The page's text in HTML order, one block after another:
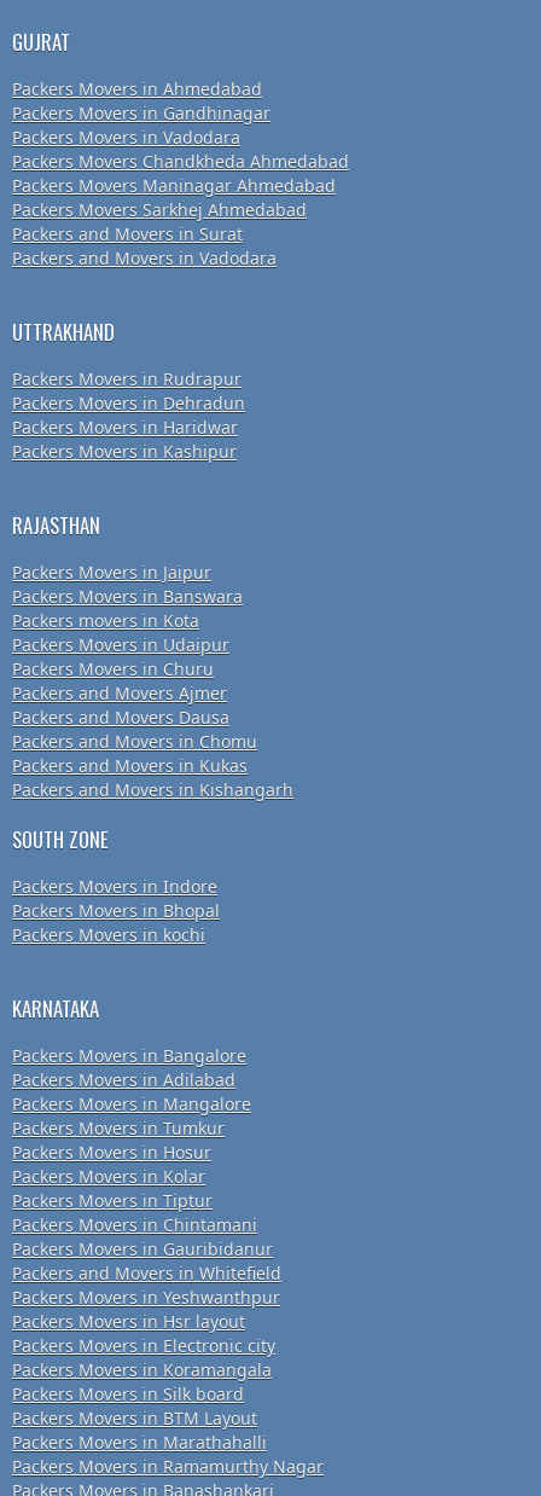
GUJRAT
Packers Movers in Ahmedabad
Packers Movers in Gandhinagar
Packers Movers in Vadodara
Packers Movers Chandkheda Ahmedabad
Packers Movers Maninagar Ahmedabad
Packers Movers Sarkhej Ahmedabad
Packers and Movers in Surat
Packers and Movers in Vadodara
UTTRAKHAND
Packers Movers in Rudrapur
Packers Movers in Dehradun
Packers Movers in Haridwar
Packers Movers in Kashipur
RAJASTHAN
Packers Movers in Jaipur
Packers Movers in Banswara
Packers movers in Kota
Packers Movers in Udaipur
Packers Movers in Churu
Packers and Movers Ajmer
Packers and Movers Dausa
Packers and Movers in Chomu
Packers and Movers in Kukas
Packers and Movers in Kishangarh
SOUTH ZONE
Packers Movers in Indore
Packers Movers in Bhopal
Packers Movers in kochi
KARNATAKA
Packers Movers in Bangalore
Packers Movers in Adilabad
Packers Movers in Mangalore
Packers Movers in Tumkur
Packers Movers in Hosur
Packers Movers in Kolar
Packers Movers in Tiptur
Packers Movers in Chintamani
Packers Movers in Gauribidanur
Packers and Movers in Whitefield
Packers Movers in Yeshwanthpur
Packers Movers in Hsr layout
Packers Movers in Electronic city
Packers Movers in Koramangala
Packers Movers in Silk board
Packers Movers in BTM Layout
Packers Movers in Marathahalli
Packers Movers in Ramamurthy Nagar
Packers Movers in Banashankari